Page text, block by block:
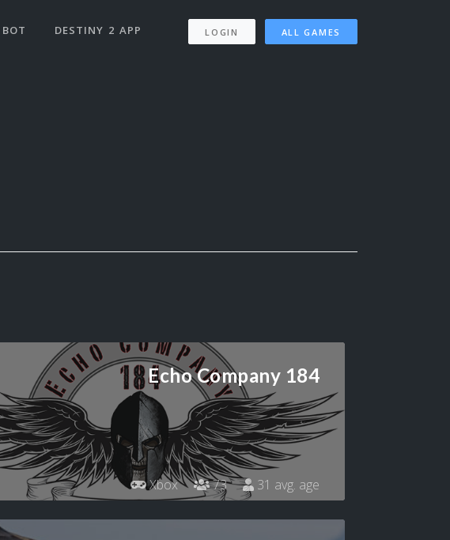
DESTINY 2 APP LOGIN ALL GAMES
Echo Company 184
Xbox 73 31 avg. age